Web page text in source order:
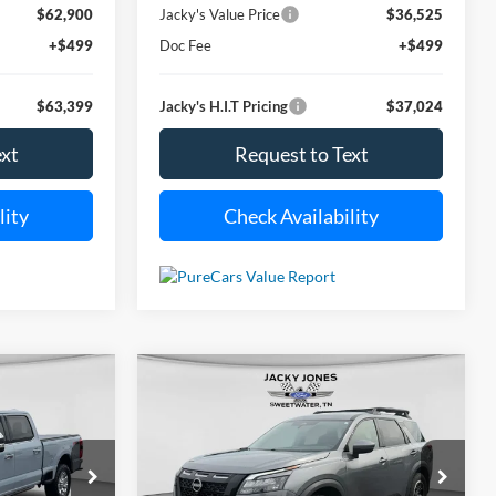
$62,900
+$499
$63,399
Jacky's Value Price
$36,525
Doc Fee
+$499
Jacky's H.I.T Pricing $37,024
Request to Text
Check Availability
Nissan
Rock Creek
Price Drop
FINANCE
$2,045 $39,449
Compare Vehicle